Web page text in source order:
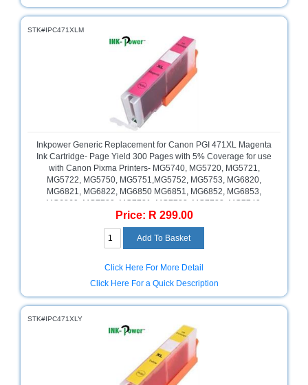
STK#IPC471XLM
Inkpower Generic Replacement for Canon PGI 471XL Magenta
Ink Cartridge- Page Yield 300 Pages with 5% Coverage for use
with Canon Pixma Printers- MG5740, MG5720, MG5721,
MG5722, MG5750, MG5751,MG5752, MG5753, MG6820,
MG6821, MG6822, MG6850 MG6851, MG6852, MG6853,
MG6860, MG7720, MG7721, MG7722, MG7723, MG7740,
MG7750, MG7751, MG7752, MG7753, MG7760, Pixma TS5040,
TS6040, TS8040, TS9040, Magenta , Retail Box , No Warranty
Price: R 299.00
Click Here For More Detail
Click Here For a Quick Description
STK#IPC471XLY